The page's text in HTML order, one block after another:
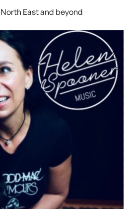
East and beyond